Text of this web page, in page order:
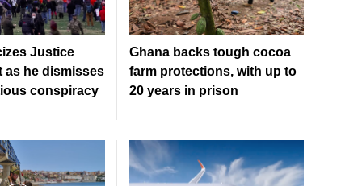
Justice
as he dismisses
conspiracy
Ghana backs tough cocoa
farm protections, with up to
20 years in prison